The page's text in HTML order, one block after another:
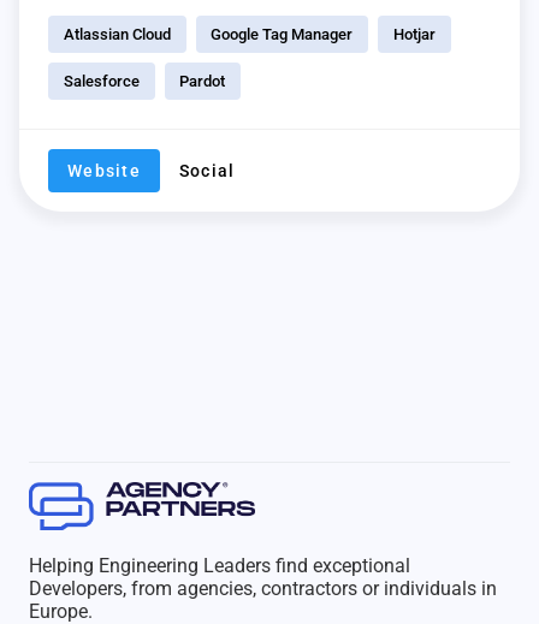
Atlassian Cloud Google Tag Manager Hotjar
Salesforce Pardot
Website Social
Helping Engineering Leaders find exceptional
Developers, from agencies, contractors or individuals in
Europe.